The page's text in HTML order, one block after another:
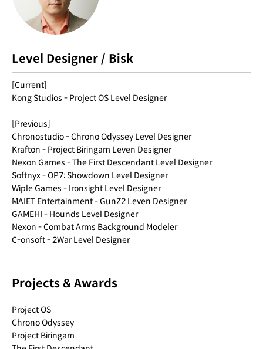
Level Designer / Bisk
[Current]
Kong Studios - Project OS Level Designer
[Previous]
Chronostudio - Chrono Odyssey Level Designer
Krafton - Project Biringam Leven Designer
Nexon Games - The First Descendant Level Designer
Softnyx - OP7: Showdown Level Designer
Wiple Games - Ironsight Level Designer
MAIET Entertainment - GunZ2 Leven Designer
GAMEHI - Hounds Level Designer
Nexon - Combat Arms Background Modeler
C-onsoft - 2War Level Designer
Projects & Awards
Project OS
Chrono Odyssey
Project Biringam